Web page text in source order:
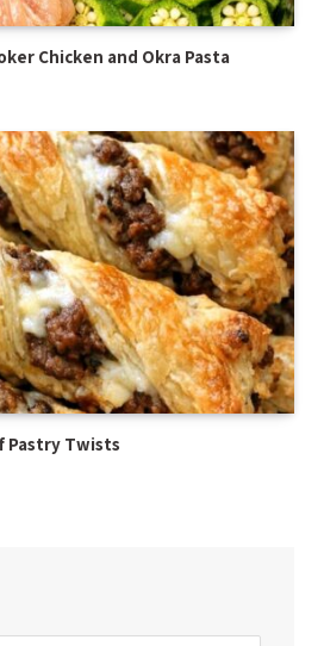
Chicken and Okra Pasta
Pastry Twists